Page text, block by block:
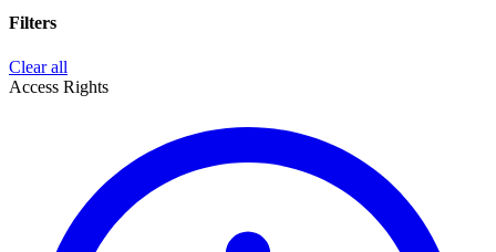
Filters
Clear all
Access Rights